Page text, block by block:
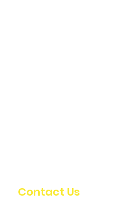
Contact Us